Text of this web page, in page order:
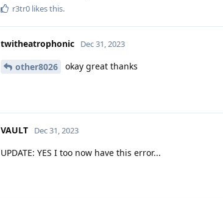
r3tr0 likes this.
twitheatrophonic Dec 31, 2023
other8026 okay great thanks
VAULT Dec 31, 2023
UPDATE: YES I too now have this error...